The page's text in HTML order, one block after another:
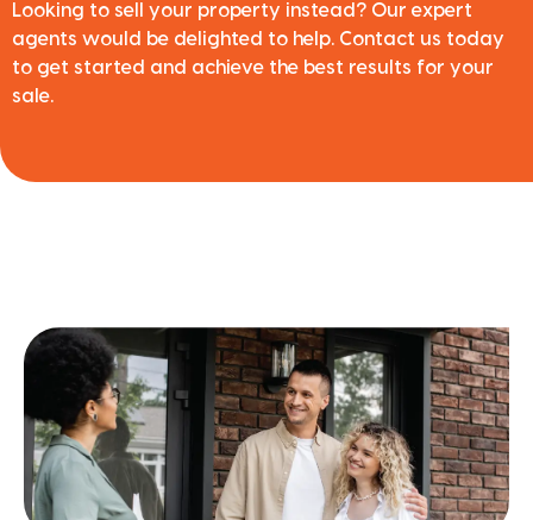
Looking to sell your property instead? Our expert
agents would be delighted to help. Contact us today
to get started and achieve the best results for your
sale.